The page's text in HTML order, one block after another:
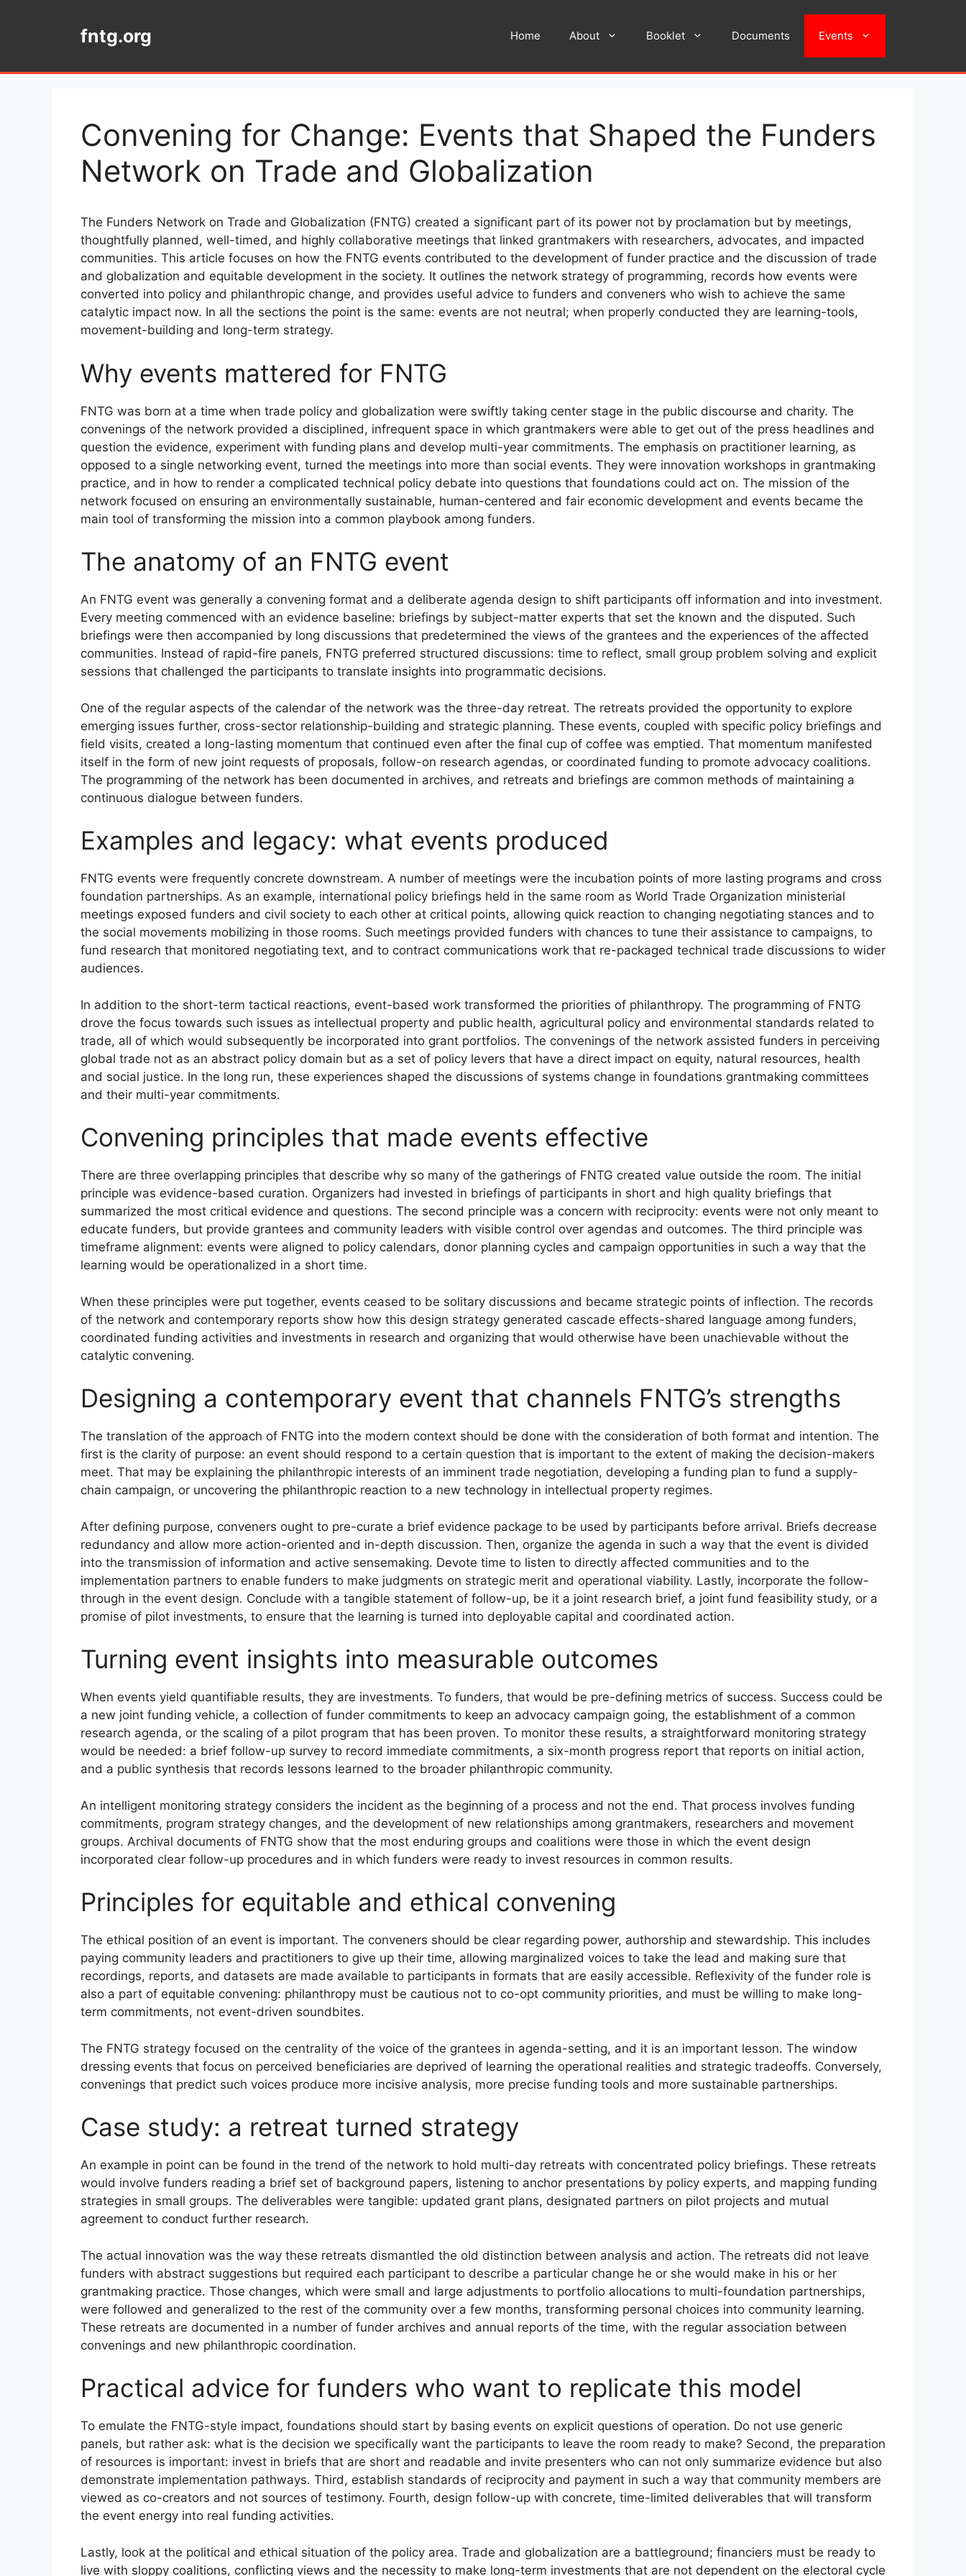
fntg.org Home About Booklet Documents Events
Convening for Change: Events that Shaped the Funders
Network on Trade and Globalization
The Funders Network on Trade and Globalization (FNTG) created a significant part of its power not by proclamation but by meetings,
thoughtfully planned, well-timed, and highly collaborative meetings that linked grantmakers with researchers, advocates, and impacted
communities. This article focuses on how the FNTG events contributed to the development of funder practice and the discussion of trade
and globalization and equitable development in the society. It outlines the network strategy of programming, records how events were
converted into policy and philanthropic change, and provides useful advice to funders and conveners who wish to achieve the same
catalytic impact now. In all the sections the point is the same: events are not neutral; when properly conducted they are learning-tools,
movement-building and long-term strategy.
Why events mattered for FNTG
FNTG was born at a time when trade policy and globalization were swiftly taking center stage in the public discourse and charity. The
convenings of the network provided a disciplined, infrequent space in which grantmakers were able to get out of the press headlines and
question the evidence, experiment with funding plans and develop multi-year commitments. The emphasis on practitioner learning, as
opposed to a single networking event, turned the meetings into more than social events. They were innovation workshops in grantmaking
practice, and in how to render a complicated technical policy debate into questions that foundations could act on. The mission of the
network focused on ensuring an environmentally sustainable, human-centered and fair economic development and events became the
main tool of transforming the mission into a common playbook among funders.
The anatomy of an FNTG event
An FNTG event was generally a convening format and a deliberate agenda design to shift participants off information and into investment.
Every meeting commenced with an evidence baseline: briefings by subject-matter experts that set the known and the disputed. Such
briefings were then accompanied by long discussions that predetermined the views of the grantees and the experiences of the affected
communities. Instead of rapid-fire panels, FNTG preferred structured discussions: time to reflect, small group problem solving and explicit
sessions that challenged the participants to translate insights into programmatic decisions.
One of the regular aspects of the calendar of the network was the three-day retreat. The retreats provided the opportunity to explore
emerging issues further, cross-sector relationship-building and strategic planning. These events, coupled with specific policy briefings and
field visits, created a long-lasting momentum that continued even after the final cup of coffee was emptied. That momentum manifested
itself in the form of new joint requests of proposals, follow-on research agendas, or coordinated funding to promote advocacy coalitions.
The programming of the network has been documented in archives, and retreats and briefings are common methods of maintaining a
continuous dialogue between funders.
Examples and legacy: what events produced
FNTG events were frequently concrete downstream. A number of meetings were the incubation points of more lasting programs and cross
foundation partnerships. As an example, international policy briefings held in the same room as World Trade Organization ministerial
meetings exposed funders and civil society to each other at critical points, allowing quick reaction to changing negotiating stances and to
the social movements mobilizing in those rooms. Such meetings provided funders with chances to tune their assistance to campaigns, to
fund research that monitored negotiating text, and to contract communications work that re-packaged technical trade discussions to wider
audiences.
In addition to the short-term tactical reactions, event-based work transformed the priorities of philanthropy. The programming of FNTG
drove the focus towards such issues as intellectual property and public health, agricultural policy and environmental standards related to
trade, all of which would subsequently be incorporated into grant portfolios. The convenings of the network assisted funders in perceiving
global trade not as an abstract policy domain but as a set of policy levers that have a direct impact on equity, natural resources, health
and social justice. In the long run, these experiences shaped the discussions of systems change in foundations grantmaking committees
and their multi-year commitments.
Convening principles that made events effective
There are three overlapping principles that describe why so many of the gatherings of FNTG created value outside the room. The initial
principle was evidence-based curation. Organizers had invested in briefings of participants in short and high quality briefings that
summarized the most critical evidence and questions. The second principle was a concern with reciprocity: events were not only meant to
educate funders, but provide grantees and community leaders with visible control over agendas and outcomes. The third principle was
timeframe alignment: events were aligned to policy calendars, donor planning cycles and campaign opportunities in such a way that the
learning would be operationalized in a short time.
When these principles were put together, events ceased to be solitary discussions and became strategic points of inflection. The records
of the network and contemporary reports show how this design strategy generated cascade effects-shared language among funders,
coordinated funding activities and investments in research and organizing that would otherwise have been unachievable without the
catalytic convening.
Designing a contemporary event that channels FNTG’s strengths
The translation of the approach of FNTG into the modern context should be done with the consideration of both format and intention. The
first is the clarity of purpose: an event should respond to a certain question that is important to the extent of making the decision-makers
meet. That may be explaining the philanthropic interests of an imminent trade negotiation, developing a funding plan to fund a supply-
chain campaign, or uncovering the philanthropic reaction to a new technology in intellectual property regimes.
After defining purpose, conveners ought to pre-curate a brief evidence package to be used by participants before arrival. Briefs decrease
redundancy and allow more action-oriented and in-depth discussion. Then, organize the agenda in such a way that the event is divided
into the transmission of information and active sensemaking. Devote time to listen to directly affected communities and to the
implementation partners to enable funders to make judgments on strategic merit and operational viability. Lastly, incorporate the follow-
through in the event design. Conclude with a tangible statement of follow-up, be it a joint research brief, a joint fund feasibility study, or a
promise of pilot investments, to ensure that the learning is turned into deployable capital and coordinated action.
Turning event insights into measurable outcomes
When events yield quantifiable results, they are investments. To funders, that would be pre-defining metrics of success. Success could be
a new joint funding vehicle, a collection of funder commitments to keep an advocacy campaign going, the establishment of a common
research agenda, or the scaling of a pilot program that has been proven. To monitor these results, a straightforward monitoring strategy
would be needed: a brief follow-up survey to record immediate commitments, a six-month progress report that reports on initial action,
and a public synthesis that records lessons learned to the broader philanthropic community.
An intelligent monitoring strategy considers the incident as the beginning of a process and not the end. That process involves funding
commitments, program strategy changes, and the development of new relationships among grantmakers, researchers and movement
groups. Archival documents of FNTG show that the most enduring groups and coalitions were those in which the event design
incorporated clear follow-up procedures and in which funders were ready to invest resources in common results.
Principles for equitable and ethical convening
The ethical position of an event is important. The conveners should be clear regarding power, authorship and stewardship. This includes
paying community leaders and practitioners to give up their time, allowing marginalized voices to take the lead and making sure that
recordings, reports, and datasets are made available to participants in formats that are easily accessible. Reflexivity of the funder role is
also a part of equitable convening: philanthropy must be cautious not to co-opt community priorities, and must be willing to make long-
term commitments, not event-driven soundbites.
The FNTG strategy focused on the centrality of the voice of the grantees in agenda-setting, and it is an important lesson. The window
dressing events that focus on perceived beneficiaries are deprived of learning the operational realities and strategic tradeoffs. Conversely,
convenings that predict such voices produce more incisive analysis, more precise funding tools and more sustainable partnerships.
Case study: a retreat turned strategy
An example in point can be found in the trend of the network to hold multi-day retreats with concentrated policy briefings. These retreats
would involve funders reading a brief set of background papers, listening to anchor presentations by policy experts, and mapping funding
strategies in small groups. The deliverables were tangible: updated grant plans, designated partners on pilot projects and mutual
agreement to conduct further research.
The actual innovation was the way these retreats dismantled the old distinction between analysis and action. The retreats did not leave
funders with abstract suggestions but required each participant to describe a particular change he or she would make in his or her
grantmaking practice. Those changes, which were small and large adjustments to portfolio allocations to multi-foundation partnerships,
were followed and generalized to the rest of the community over a few months, transforming personal choices into community learning.
These retreats are documented in a number of funder archives and annual reports of the time, with the regular association between
convenings and new philanthropic coordination.
Practical advice for funders who want to replicate this model
To emulate the FNTG-style impact, foundations should start by basing events on explicit questions of operation. Do not use generic
panels, but rather ask: what is the decision we specifically want the participants to leave the room ready to make? Second, the preparation
of resources is important: invest in briefs that are short and readable and invite presenters who can not only summarize evidence but also
demonstrate implementation pathways. Third, establish standards of reciprocity and payment in such a way that community members are
viewed as co-creators and not sources of testimony. Fourth, design follow-up with concrete, time-limited deliverables that will transform
the event energy into real funding activities.
Lastly, look at the political and ethical situation of the policy area. Trade and globalization are a battleground; financiers must be ready to
live with sloppy coalitions, conflicting views and the necessity to make long-term investments that are not dependent on the electoral cycle